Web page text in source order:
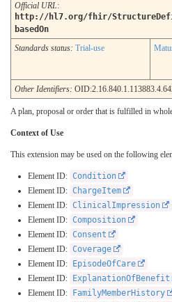
Official URL:
http://hl7.org/fhir/
basedOn
Standards status: Trial-use
Other Identifiers:
A plan, proposal or order that is fulfilled in
Context of Use
This extension may be used on the following
Element ID: Condition
Element ID: ChargeItem
Element ID: ClinicalImpression
Element ID: Composition
Element ID: Consent
Element ID: Coverage
Element ID:
EpisodeOfCare
Element ID:
ExplanationOfBenefit
Element ID:
FamilyMemberHistory